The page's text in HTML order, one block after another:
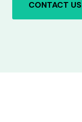
CONTACT US